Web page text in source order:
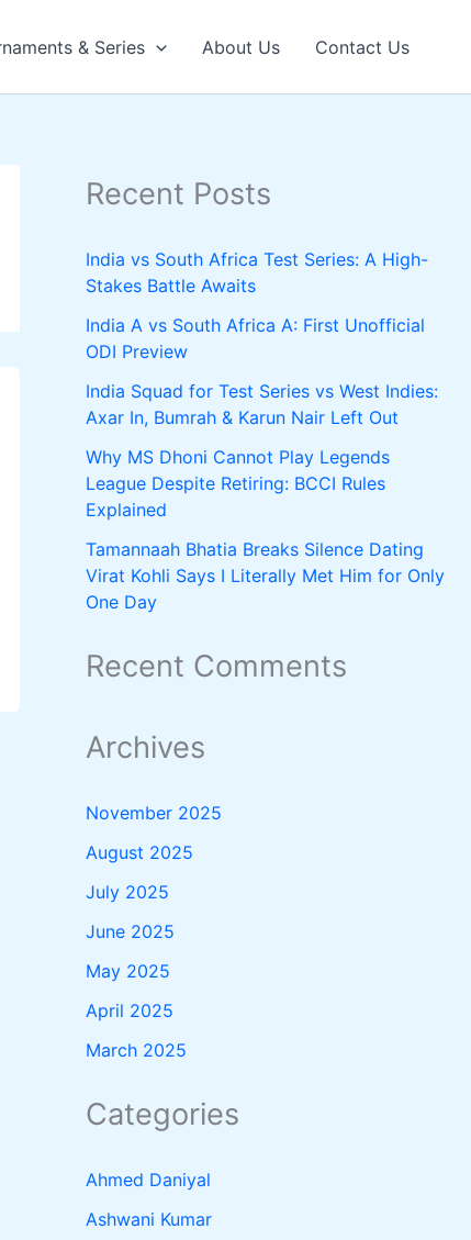
& Series About Us Contact Us
Recent Posts
India vs South Africa Test Series: A High-
Stakes Battle Awaits
India A vs South Africa A: First Unofficial
ODI Preview
India Squad for Test Series vs West Indies:
Axar In, Bumrah & Karun Nair Left Out
Why MS Dhoni Cannot Play Legends
League Despite Retiring: BCCI Rules
Explained
Tamannaah Bhatia Breaks Silence Dating
Virat Kohli Says I Literally Met Him for Only
One Day
Recent Comments
Archives
November 2025
August 2025
July 2025
June 2025
May 2025
April 2025
March 2025
Categories
Ahmed Daniyal
Ashwani Kumar